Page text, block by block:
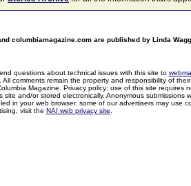
columbiamagazine.com are published by Linda
questions about technical issues with this site to
comments remain the property and responsibility of
Magazine. Privacy policy: use of this site
and/or stored electronically. Anonymous
in your web browser, some of our advertisers may use
visit the NAI web privacy site